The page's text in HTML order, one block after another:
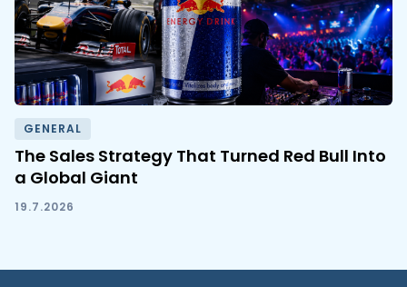
GENERAL
The Sales Strategy That Turned Red Bull Into
a Global Giant
19.7.2026